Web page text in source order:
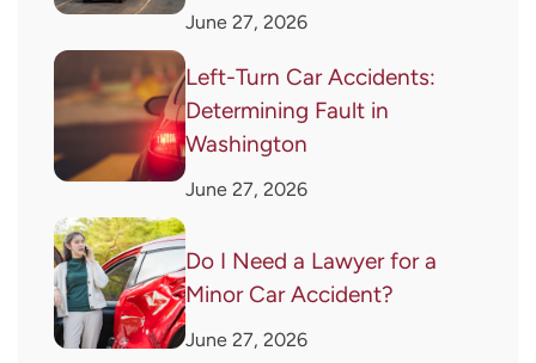
June 27, 2026
Left-Turn Car Accidents:
Determining Fault in
Washington
June 27, 2026
Do I Need a Lawyer for a
Minor Car Accident?
June 27, 2026